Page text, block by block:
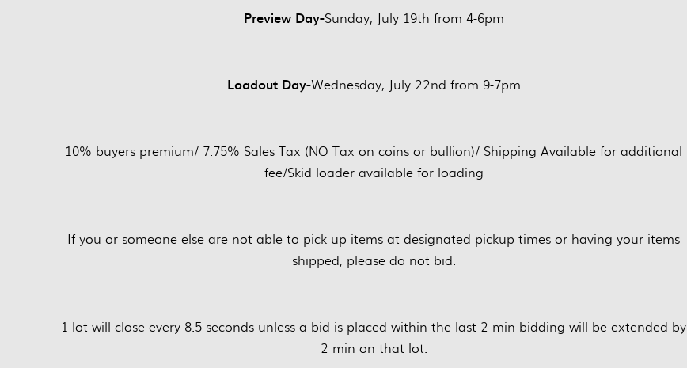
Preview Day-Sunday, July 19th from 4-6pm
Loadout Day-Wednesday, July 22nd from 9-7pm
10% buyers premium/ 7.75% Sales Tax (NO Tax on coins or bullion)/ Shipping Available for additional
fee/Skid loader available for loading
If you or someone else are not able to pick up items at designated pickup times or having your items
shipped, please do not bid.
1 lot will close every 8.5 seconds unless a bid is placed within the last 2 min bidding will be extended by
2 min on that lot.